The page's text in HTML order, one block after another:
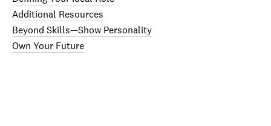
Additional Resources
Beyond Skills—Show Personality
Own Your Future